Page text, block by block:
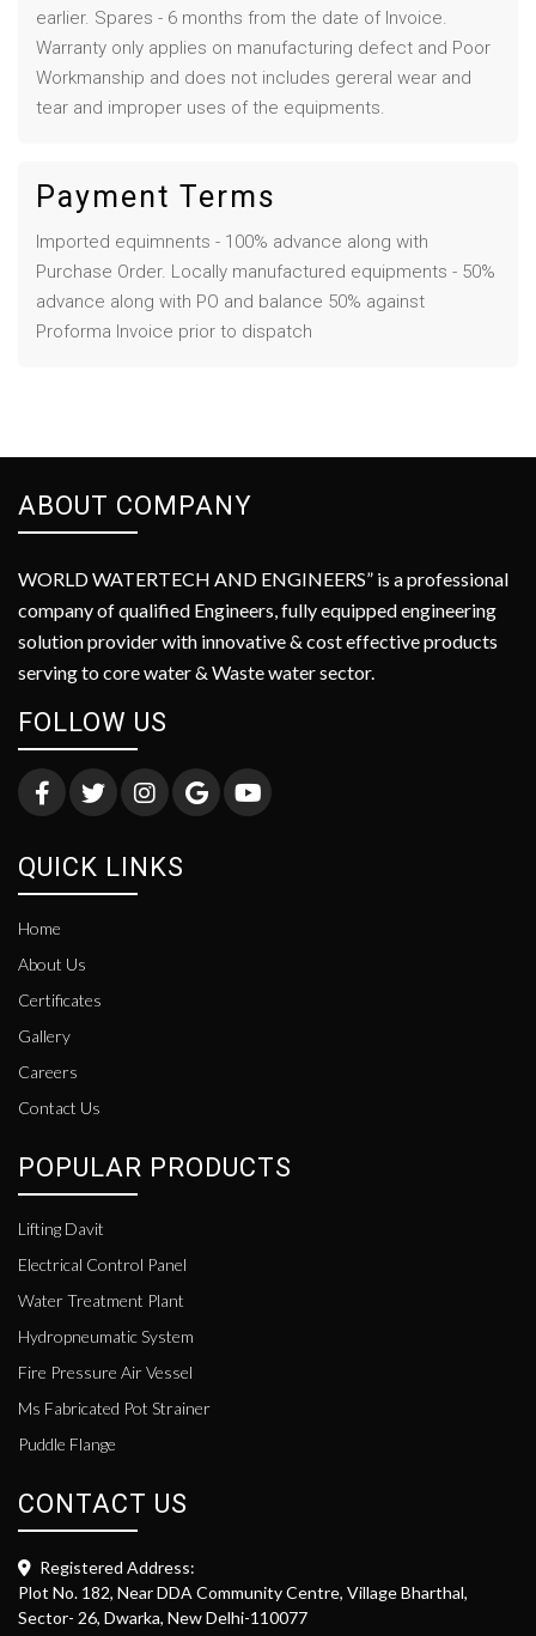
earlier. Spares - 6 months from the date of Invoice.
Warranty only applies on manufacturing defect and Poor
Workmanship and does not includes gereral wear and
tear and improper uses of the equipments.
Payment Terms
Imported equimnents - 100% advance along with
Purchase Order. Locally manufactured equipments - 50%
advance along with PO and balance 50% against
Proforma Invoice prior to dispatch
ABOUT COMPANY
WORLD WATERTECH AND ENGINEERS” is a professional
company of qualified Engineers, fully equipped engineering
solution provider with innovative & cost effective products
serving to core water & Waste water sector.
FOLLOW US
QUICK LINKS
Home
About Us
Certificates
Gallery
Careers
Contact Us
POPULAR PRODUCTS
Lifting Davit
Electrical Control Panel
Water Treatment Plant
Hydropneumatic System
Fire Pressure Air Vessel
Ms Fabricated Pot Strainer
Puddle Flange
CONTACT US
Registered Address:
Plot No. 182, Near DDA Community Centre, Village Bharthal,
Sector- 26, Dwarka, New Delhi-110077